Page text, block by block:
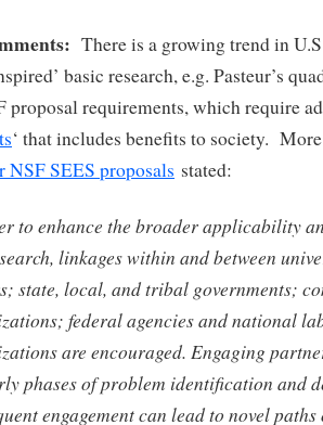
There is a growing trend in
basic research, e.g. Pasteur’s
proposal requirements, which require
‘ that includes benefits to society.
NSF SEES proposals stated:
to enhance the broader applicability
linkages within and between
state, local, and tribal governments;
federal agencies and national
are encouraged. Engaging
phases of problem identification and
engagement can lead to novel